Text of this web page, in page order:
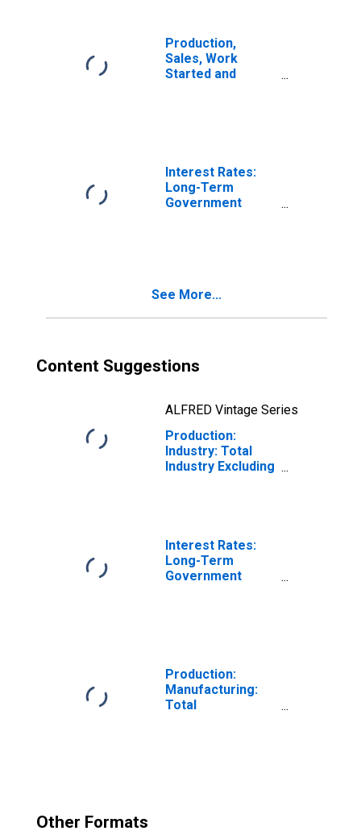
Construction for
Italy
Production,
Sales, Work
Started and
(Except
Construction) for
Italy
Interest Rates:
Long-Term
Government
See More...
Content Suggestions
ALFRED Vintage Series
Production:
Industry: Total
Industry Excluding
Interest Rates:
Long-Term
Government
Production:
Manufacturing:
Total
Other Formats